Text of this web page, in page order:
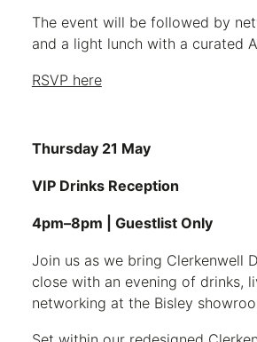
The event will be followed by
and a light lunch with a curated
RSVP here
Thursday 21 May
VIP Drinks Reception
4pm–8pm | Guestlist Only
Join us as we bring Clerkenwell
close with an evening of drinks,
networking at the Bisley